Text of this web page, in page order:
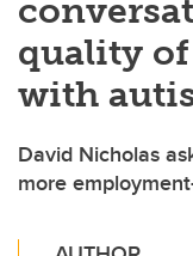
quality
with
David Nicholas
more